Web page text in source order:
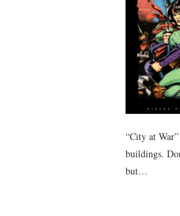
“City at
buildings.
but…